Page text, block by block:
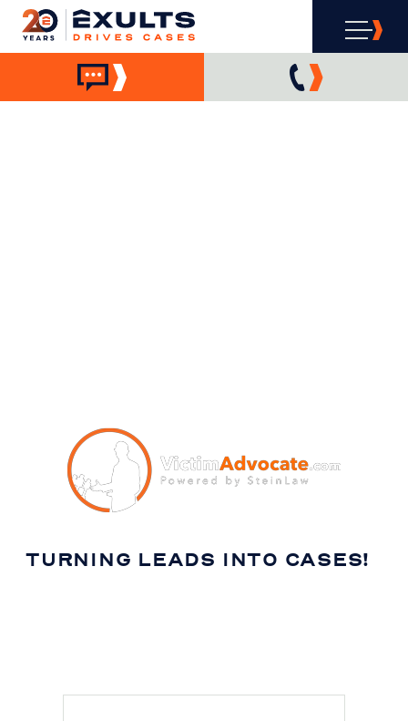
TURNING LEADS INTO CASES!